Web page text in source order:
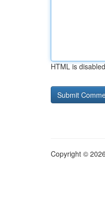
HTML is disabled
Copyright ©